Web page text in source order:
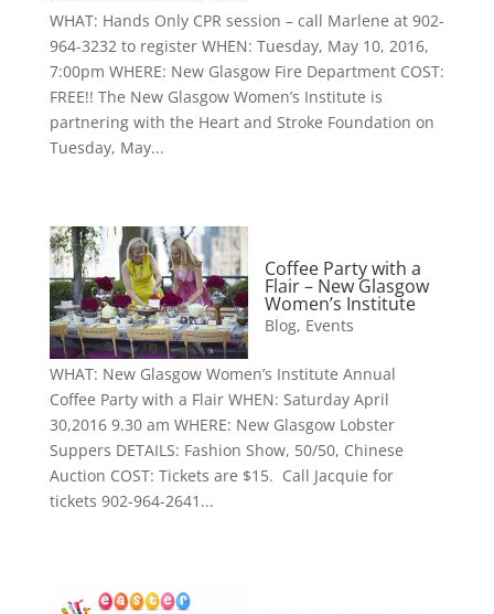
WHAT: Hands Only CPR session – call Marlene at 902-
964-3232 to register WHEN: Tuesday, May 10, 2016,
7:00pm WHERE: New Glasgow Fire Department COST:
FREE!! The New Glasgow Women’s Institute is
partnering with the Heart and Stroke Foundation on
Tuesday, May...
Coffee Party with a
Flair – New Glasgow
Women’s Institute
Blog, Events
WHAT: New Glasgow Women’s Institute Annual
Coffee Party with a Flair WHEN: Saturday April
30,2016 9.30 am WHERE: New Glasgow Lobster
Suppers DETAILS: Fashion Show, 50/50, Chinese
Auction COST: Tickets are $15. Call Jacquie for
tickets 902-964-2641...